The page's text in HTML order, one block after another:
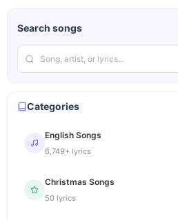
Search songs
Categories
English Songs
6,749+ lyrics
Christmas Songs
50 lyrics